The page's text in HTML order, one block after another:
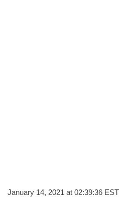
January 14, 2021 at 02:39:36 EST